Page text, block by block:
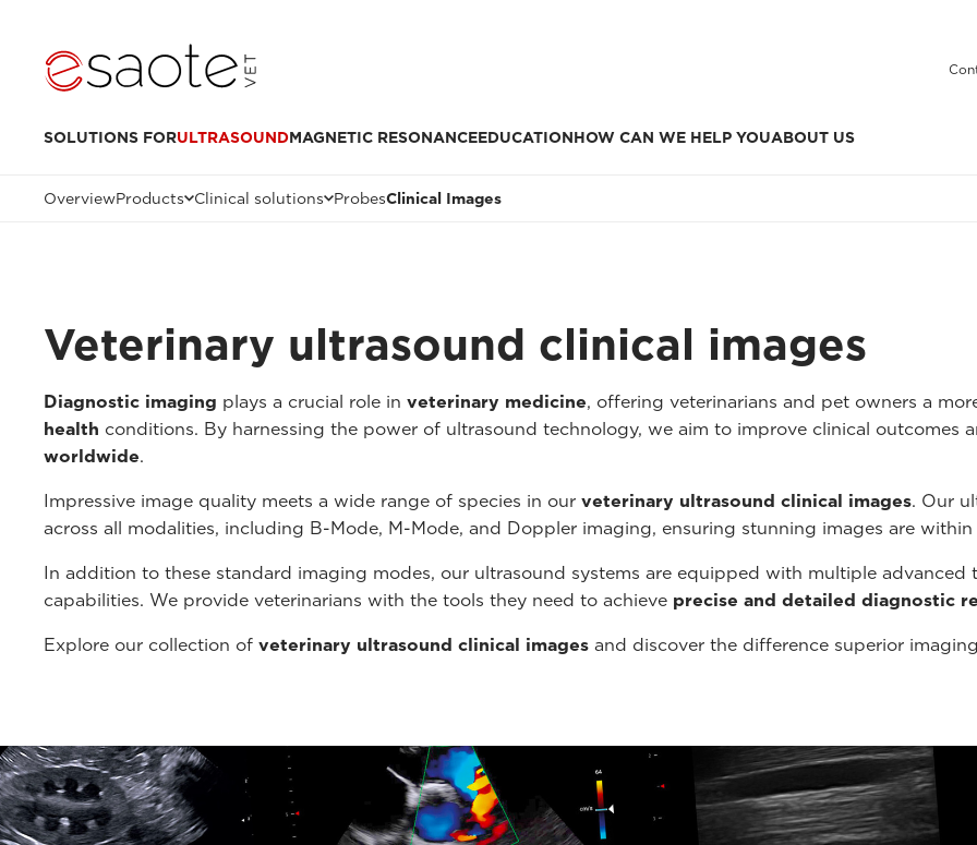
SOLUTIONS FORULTRASOUNDMAGNETIC RESONANCEEDUCATIONHOW CAN WE HELP YOUABOUT US
OverviewProducts Clinical solutions ProbesClinical Images
Veterinary ultrasound clinical images
Diagnostic imaging plays a crucial role in veterinary medicine, offering veterinarians and pet owners a
health conditions. By harnessing the power of ultrasound technology, we aim to improve clinical outcomes
worldwide.
Impressive image quality meets a wide range of species in our veterinary ultrasound clinical images. Our
across all modalities, including B-Mode, M-Mode, and Doppler imaging, ensuring stunning images are
In addition to these standard imaging modes, our ultrasound systems are equipped with multiple
capabilities. We provide veterinarians with the tools they need to achieve precise and detailed diagnostic
Explore our collection of veterinary ultrasound clinical images and discover the difference superior